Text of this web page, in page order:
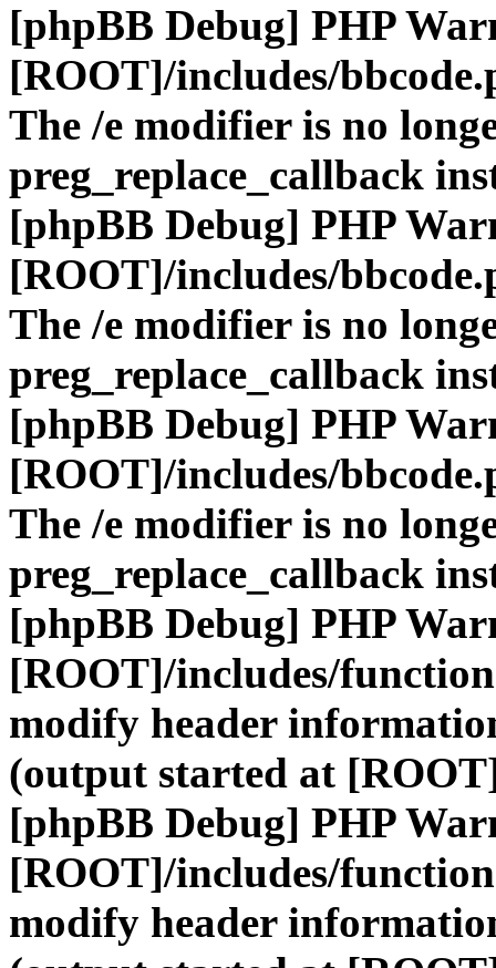
[phpBB Debug] PHP
[ROOT]/includes/
The /e modifier is no
preg_replace_callback
[phpBB Debug] PHP
[ROOT]/includes/
The /e modifier is no
preg_replace_callback
[phpBB Debug] PHP
[ROOT]/includes/
The /e modifier is no
preg_replace_callback
[phpBB Debug] PHP
[ROOT]/includes/
modify header
(output started at
[phpBB Debug] PHP
[ROOT]/includes/
modify header